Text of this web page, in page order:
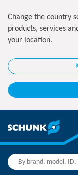
Change the country
products, services
your location.